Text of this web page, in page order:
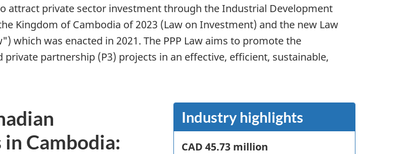
attract private sector investment through the Industrial Development
Kingdom of Cambodia of 2023 (Law on Investment) and the new Law
which was enacted in 2021. The PPP Law aims to promote the
partnership (P3) projects in an effective, efficient, sustainable,
Cambodia:
Industry highlights
CAD 45.73 million